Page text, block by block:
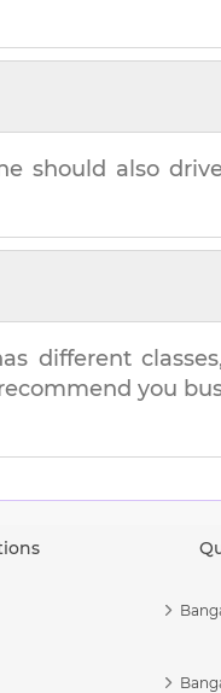
should also
different
you